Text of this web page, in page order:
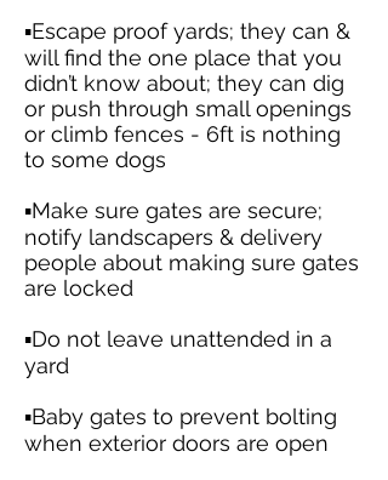
▪️Escape proof yards; they can &
will find the one place that you
didn’t know about; they can dig
or push through small openings
or climb fences - 6ft is nothing
to some dogs
▪️Make sure gates are secure;
notify landscapers & delivery
people about making sure gates
are locked
▪️Do not leave unattended in a
yard
▪️Baby gates to prevent bolting
when exterior doors are open